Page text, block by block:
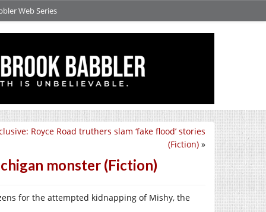
Web Series
Royce Road truthers slam ‘fake flood’ stories
(Fiction) »
monster (Fiction)
for the attempted kidnapping of Mishy, the